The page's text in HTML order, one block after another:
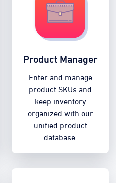
Product Manager
Enter and manage
product SKUs and
keep inventory
organized with our
unified product
database.